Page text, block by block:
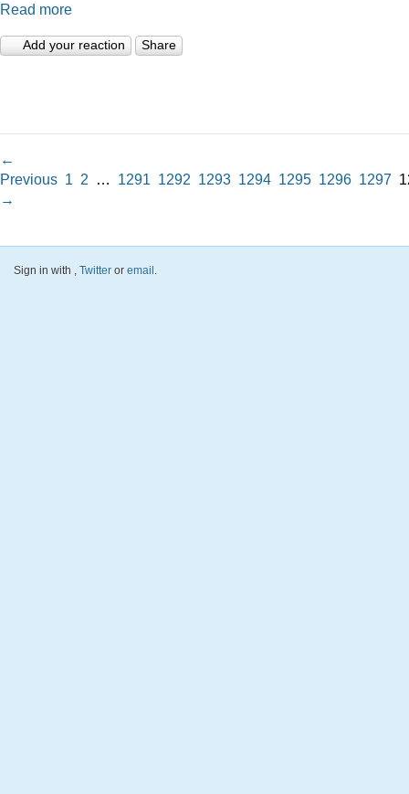
Read more
Add your reaction Share
←
Previous 1 2 … 1291 1292 1293 1294 1295 1296 1297
→
Sign in with , Twitter or email.